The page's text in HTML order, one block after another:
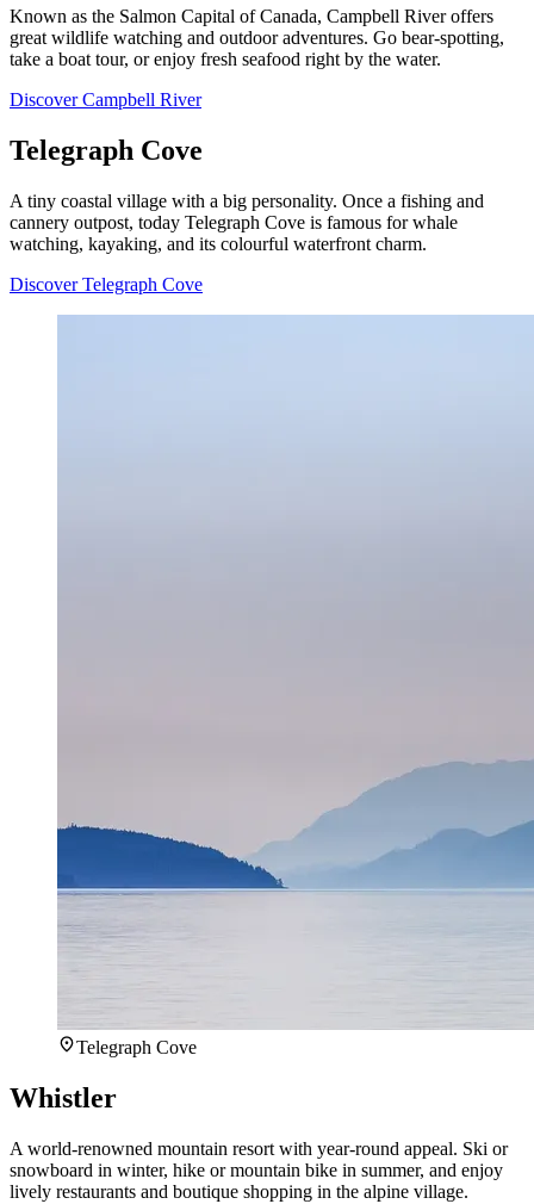
Known as the Salmon Capital of Canada, Campbell River offers
great wildlife watching and outdoor adventures. Go bear-spotting,
take a boat tour, or enjoy fresh seafood right by the water.
Discover Campbell River
Telegraph Cove
A tiny coastal village with a big personality. Once a fishing and
cannery outpost, today Telegraph Cove is famous for whale
watching, kayaking, and its colourful waterfront charm.
Discover Telegraph Cove
Telegraph Cove
Whistler
A world-renowned mountain resort with year-round appeal. Ski or
snowboard in winter, hike or mountain bike in summer, and enjoy
lively restaurants and boutique shopping in the alpine village.